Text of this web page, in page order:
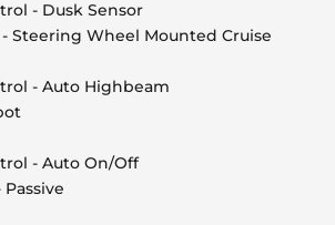
- Dusk Sensor
Steering Wheel Mounted Cruise
- Auto Highbeam
- Auto On/Off